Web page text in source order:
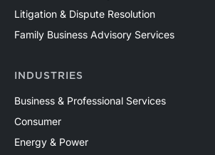
Litigation & Dispute Resolution
Family Business Advisory Services
INDUSTRIES
Business & Professional Services
Consumer
Energy & Power